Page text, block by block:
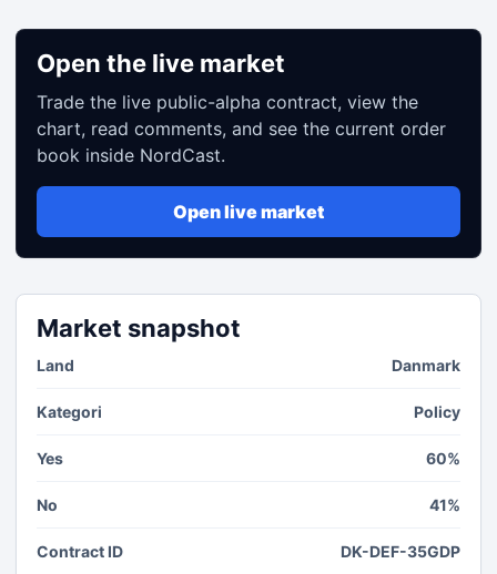
Open the live market
Trade the live public-alpha contract, view the
chart, read comments, and see the current order
book inside NordCast.
Open live market
Market snapshot
Land Danmark
Kategori Policy
Yes 60%
No 41%
Contract ID DK-DEF-35GDP